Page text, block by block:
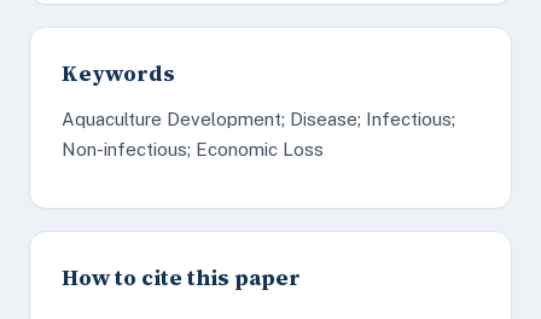
Keywords
Aquaculture Development; Disease; Infectious;
Non-infectious; Economic Loss
How to cite this paper